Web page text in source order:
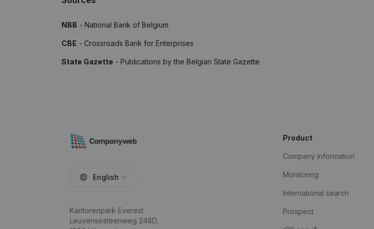
NBB - National Bank of Belgium
CBE - Crossroads Bank for Enterprises
State Gazette - Publications by the Belgian State Gazette
English
Kantorenpark Everest
Leuvensesteenweg 248D,
Product
Company information
Monitoring
International search
Prospect